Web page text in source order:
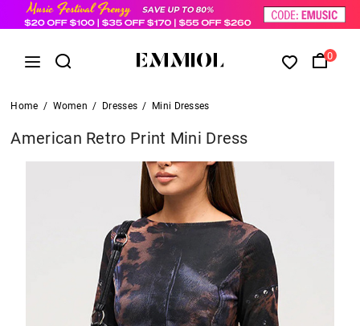
0
Home / Women / Dresses / Mini Dresses
American Retro Print Mini Dress